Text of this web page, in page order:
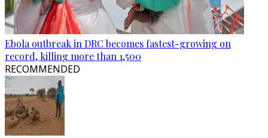
Ebola outbreak in DRC becomes fastest-growing on
record, killing more than 1,500
RECOMMENDED